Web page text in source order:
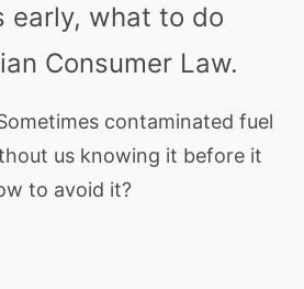
early, what to do
Consumer Law.
contaminated fuel
us knowing it before it
to avoid it?